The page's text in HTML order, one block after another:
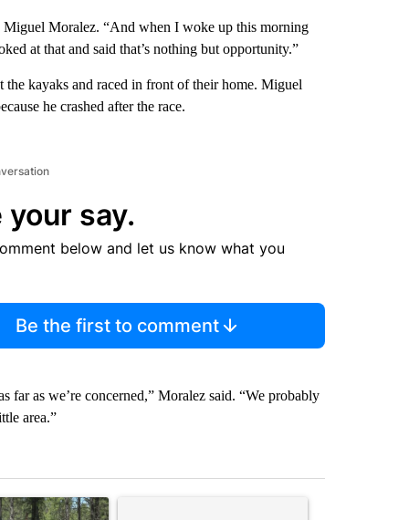
Moralez. “And when I woke up this morning
at that and said that’s nothing but opportunity.”
kayaks and raced in front of their home. Miguel
he crashed after the race.
your say.
below and let us know what you
Be the first to comment
far as we’re concerned,” Moralez said. “We probably
area.”
7 days.
titled "Fire restrictions remain in effect on Oregon and